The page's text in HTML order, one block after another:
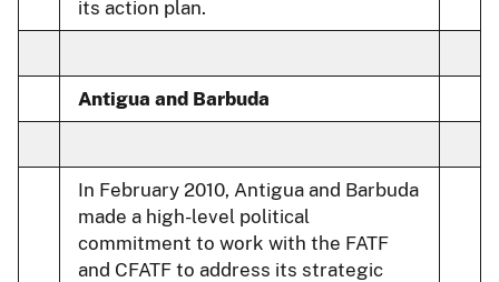
its action plan.
Antigua and Barbuda
In February 2010, Antigua and Barbuda
made a high-level political
commitment to work with the FATF
and CFATF to address its strategic